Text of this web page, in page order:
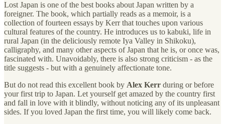
Lost Japan is one of the best books about Japan written by a
foreigner. The book, which partially reads as a memoir, is a
collection of fourteen essays by Kerr that touches upon various
cultural features of the country. He introduces us to kabuki, life in
rural Japan (in the deliciously remote Iya Valley in Shikoku),
calligraphy, and many other aspects of Japan that he is, or once was,
fascinated with. Unavoidably, there is also strong criticism - as the
title suggests - but with a genuinely affectionate tone.
But do not read this excellent book by Alex Kerr during or before
your first trip to Japan. Let yourself get amazed by the country first
and fall in love with it blindly, without noticing any of its unpleasant
sides. If you loved Japan the first time, you will likely come back.